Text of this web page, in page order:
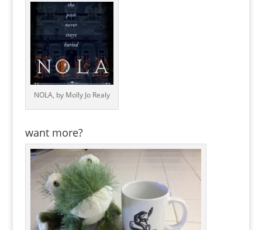
NOLA, by Molly Jo Realy
want more?